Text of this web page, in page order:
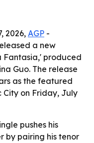
2026, AGP -
a new
Fantasia,' produced
Guo. The release
as the featured
City on Friday, July
pushes his
by pairing his tenor